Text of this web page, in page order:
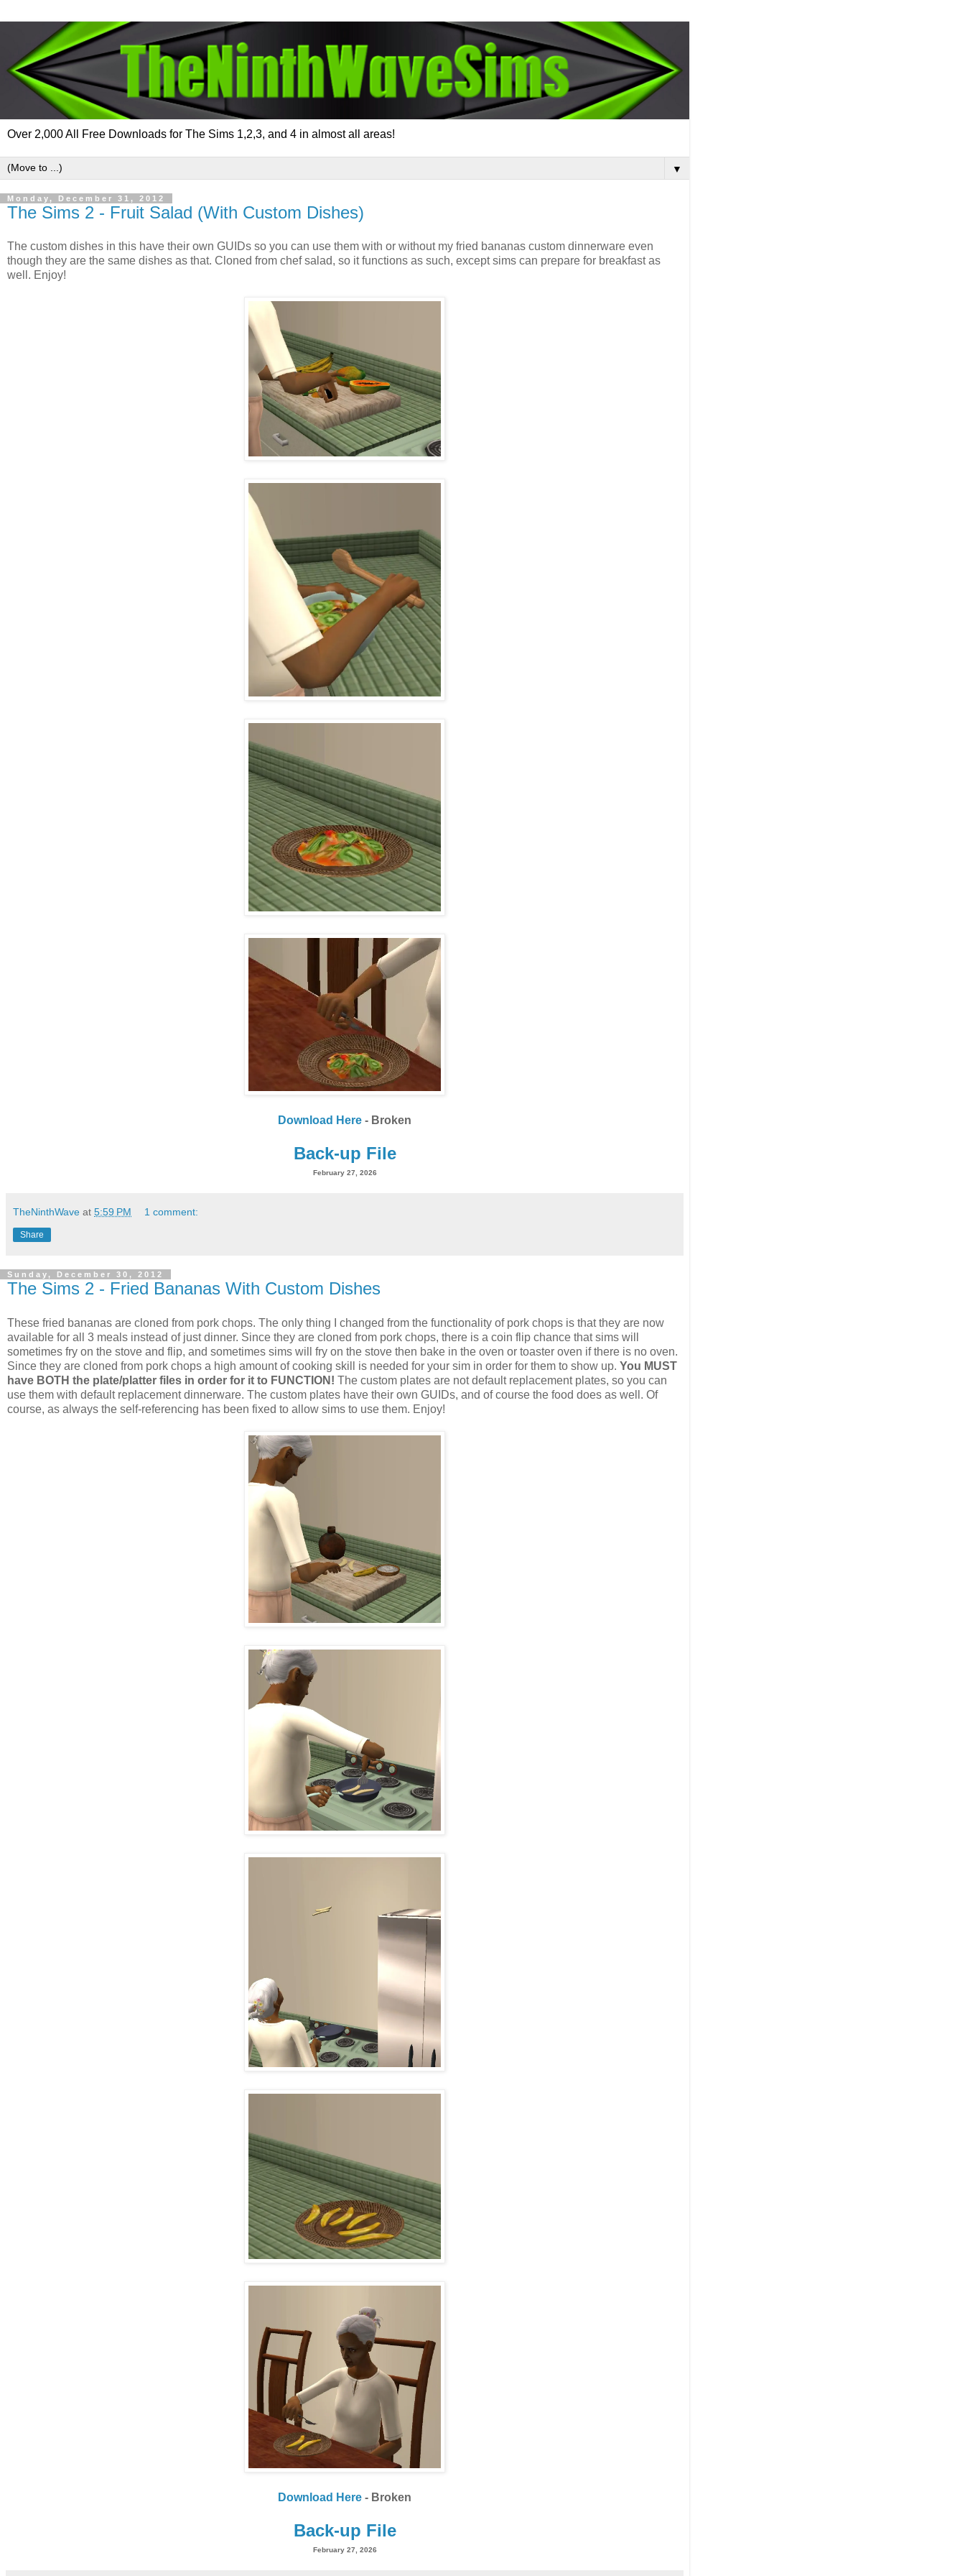
Over 2,000 All Free Downloads for The Sims 1,2,3, and 4 in almost all areas!
▼
Monday, December 31, 2012
The Sims 2 - Fruit Salad (With Custom Dishes)
The custom dishes in this have their own GUIDs so you can use them with or without my fried bananas custom dinnerware even
though they are the same dishes as that. Cloned from chef salad, so it functions as such, except sims can prepare for breakfast as
well. Enjoy!
Download Here - Broken
Back-up File
February 27, 2026
TheNinthWave at 5:59 PM 1 comment:
Share
Sunday, December 30, 2012
The Sims 2 - Fried Bananas With Custom Dishes
These fried bananas are cloned from pork chops. The only thing I changed from the functionality of pork chops is that they are now
available for all 3 meals instead of just dinner. Since they are cloned from pork chops, there is a coin flip chance that sims will
sometimes fry on the stove and flip, and sometimes sims will fry on the stove then bake in the oven or toaster oven if there is no oven.
Since they are cloned from pork chops a high amount of cooking skill is needed for your sim in order for them to show up. You MUST
have BOTH the plate/platter files in order for it to FUNCTION! The custom plates are not default replacement plates, so you can
use them with default replacement dinnerware. The custom plates have their own GUIDs, and of course the food does as well. Of
course, as always the self-referencing has been fixed to allow sims to use them. Enjoy!
Download Here - Broken
Back-up File
February 27, 2026